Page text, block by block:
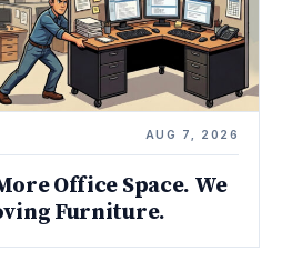
AUG 7, 2026
Office Space. We
Furniture.